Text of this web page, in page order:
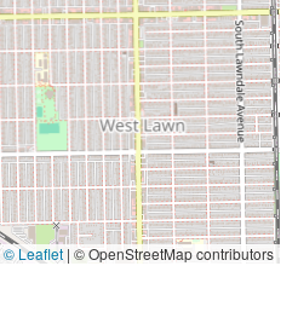
© Leaflet | © OpenStreetMap contributors